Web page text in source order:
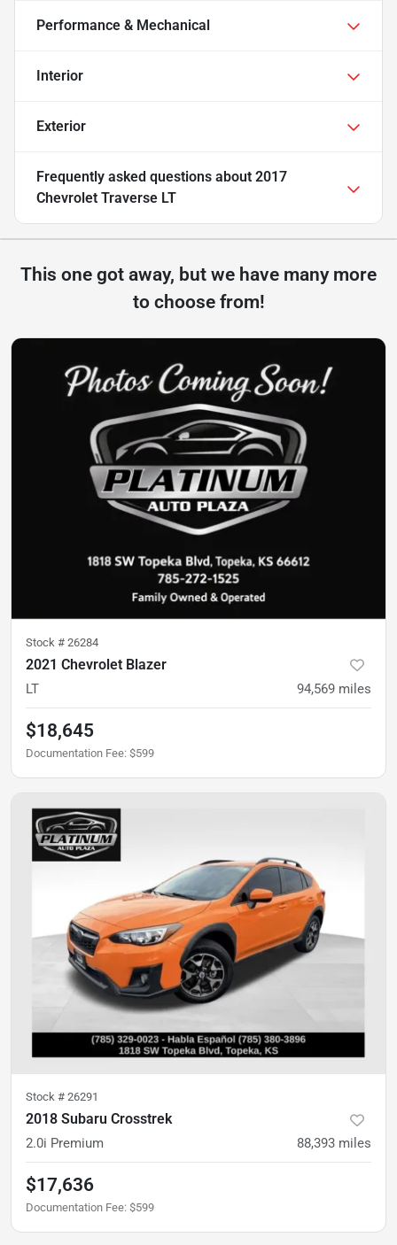
Performance & Mechanical
Interior
Exterior
Frequently asked questions about 2017
Chevrolet Traverse LT
This one got away, but we have many more
to choose from!
Stock # 26284
2021 Chevrolet Blazer
LT 94,569 miles
$18,645
Documentation Fee: $599
Stock # 26291
2018 Subaru Crosstrek
2.0i Premium 88,393 miles
$17,636
Documentation Fee: $599